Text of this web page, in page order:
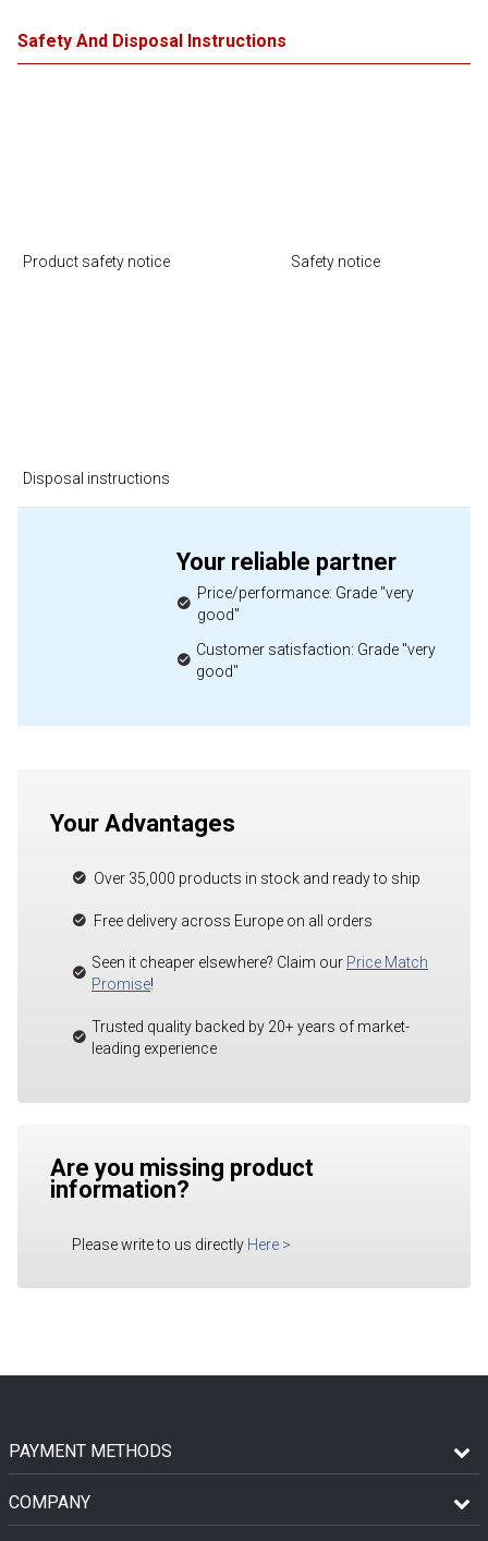
Safety And Disposal Instructions
Product safety notice Safety notice
Disposal instructions
Your reliable partner
Price/performance: Grade "very
good"
Customer satisfaction: Grade "very
good"
Your Advantages
Over 35,000 products in stock and ready to ship
Free delivery across Europe on all orders
Seen it cheaper elsewhere? Claim our Price Match
Promise!
Trusted quality backed by 20+ years of market-
leading experience
Are you missing product
information?
Please write to us directly Here >
PAYMENT METHODS
COMPANY